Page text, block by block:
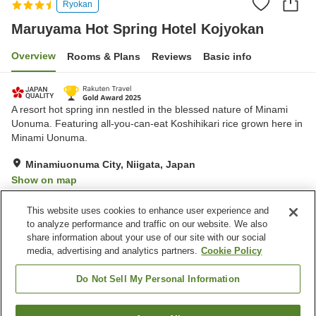
Ryokan
Maruyama Hot Spring Hotel Kojyokan
Overview Rooms & Plans Reviews Basic info
A resort hot spring inn nestled in the blessed nature of Minami
Uonuma. Featuring all-you-can-eat Koshihikari rice grown here in
Minami Uonuma.
Minamiuonuma City, Niigata, Japan
Show on map
Property facilities
Parking lot
Spa / Beauty salon
Cafe
This website uses cookies to enhance user experience and
to analyze performance and traffic on our website. We also
share information about your use of our site with our social
media, advertising and analytics partners. Cookie Policy
Do Not Sell My Personal Information